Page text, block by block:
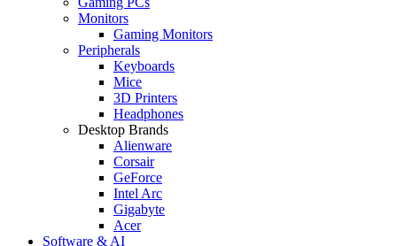
Monitors
Gaming Monitors
Peripherals
Keyboards
Mice
3D Printers
Headphones
Desktop Brands
Alienware
Corsair
GeForce
Intel Arc
Gigabyte
Acer
Software & AI